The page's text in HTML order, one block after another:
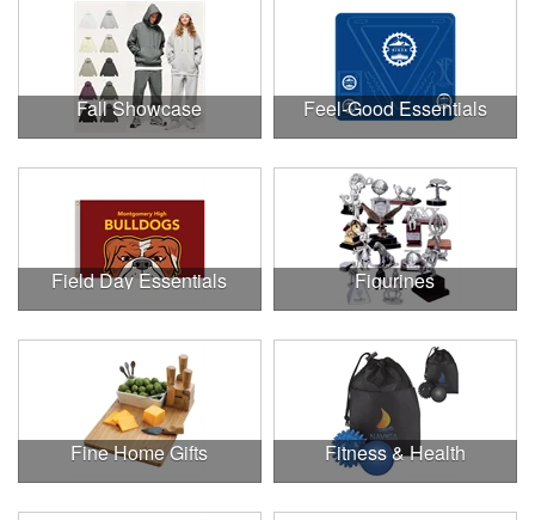
Fall Showcase Feel-Good Essentials
Field Day Essentials Figurines
Fine Home Gifts Fitness & Health